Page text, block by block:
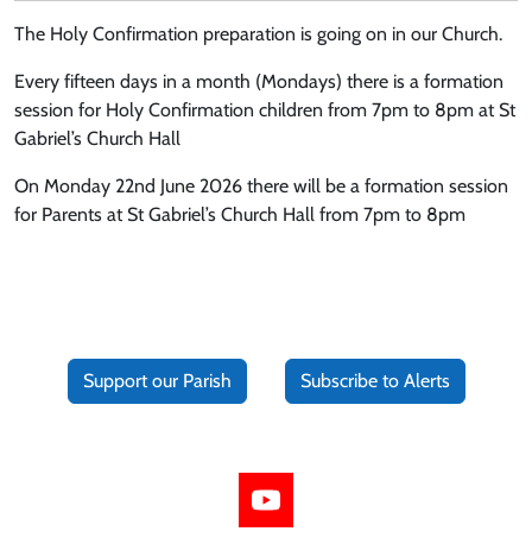
The Holy Confirmation preparation is going on in our Church.
Every fifteen days in a month (Mondays) there is a formation
session for Holy Confirmation children from 7pm to 8pm at St
Gabriel’s Church Hall
On Monday 22nd June 2026 there will be a formation session
for Parents at St Gabriel’s Church Hall from 7pm to 8pm
Support our Parish Subscribe to Alerts